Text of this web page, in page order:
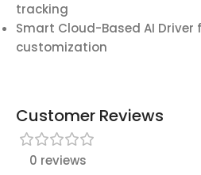
tracking
Smart Cloud-Based AI
customization
Customer Reviews
0 reviews